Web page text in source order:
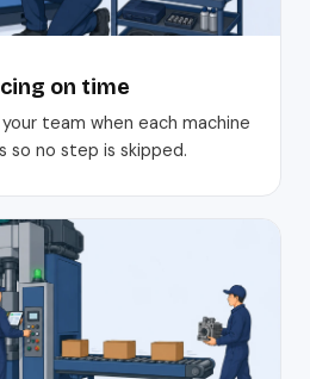
on time
team when each machine
so no step is skipped.